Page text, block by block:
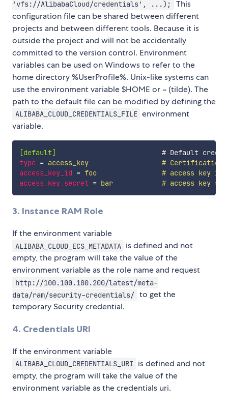
'vfs://AlibabaCloud/credentials', ...);
This
configuration file can be shared between different
projects and between different tools. Because it is
outside the project and will not be accidentally
committed to the version control. Environment
variables can be used on Windows to refer to the
home directory %UserProfile%. Unix-like systems can
use the environment variable $HOME or ~ (tilde). The
path to the default file can be modified by defining the
ALIBABA_CLOUD_CREDENTIALS_FILE environment
variable.
[default]
type = access_key                  # Certification
access_key_id = foo                # access key id
access_key_secret = bar            # access key
3. Instance RAM Role
If the environment variable
ALIBABA_CLOUD_ECS_METADATA is defined and not
empty, the program will take the value of the
environment variable as the role name and request
http://100.100.100.200/latest/meta-
data/ram/security-credentials/ to get the
temporary Security credential.
4. Credentials URI
If the environment variable
ALIBABA_CLOUD_CREDENTIALS_URI
is defined and not
empty, the program will take the value of the
environment variable as the credentials uri.